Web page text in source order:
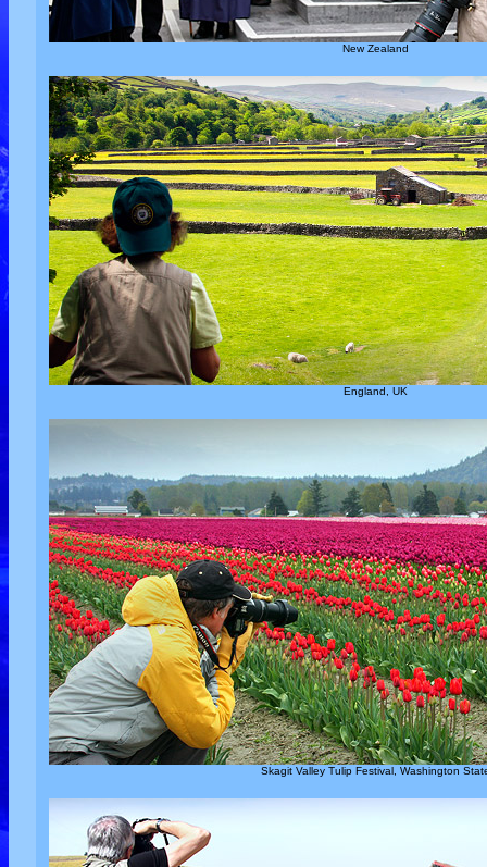
New Zealand
England, UK
Skagit Valley Tulip Festival, Washington